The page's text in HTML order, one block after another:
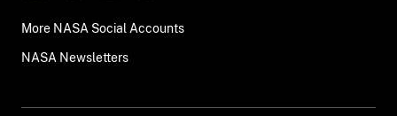
More NASA Social Accounts
NASA Newsletters